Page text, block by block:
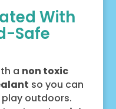
With
Safe
a non toxic
so you can
outdoors.